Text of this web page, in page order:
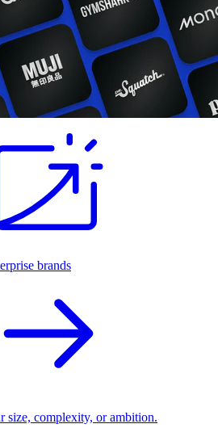
brands
size, complexity, or ambition.